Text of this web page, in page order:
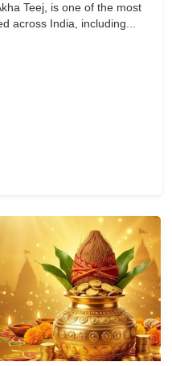
Teej, is one of the most
across India, including...